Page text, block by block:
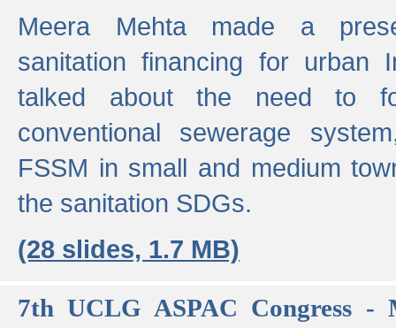
Meera Mehta made a
sanitation financing for urban
talked about the need to
conventional sewerage
FSSM in small and medium
the sanitation SDGs.
(28 slides, 1.7 MB)
7th UCLG ASPAC Congress -